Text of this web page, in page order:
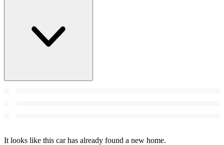
It looks like this car has already found a new home.